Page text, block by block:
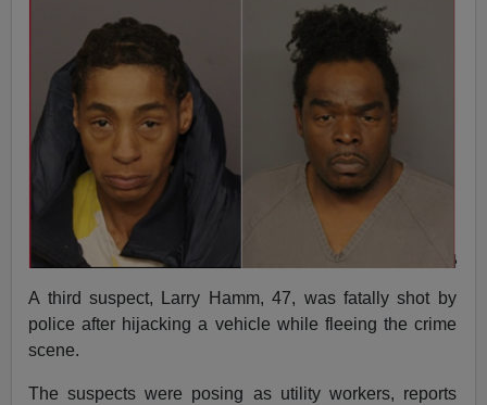
A third suspect, Larry Hamm, 47, was fatally shot by
police after hijacking a vehicle while fleeing the crime
scene.
The suspects were posing as utility workers, reports